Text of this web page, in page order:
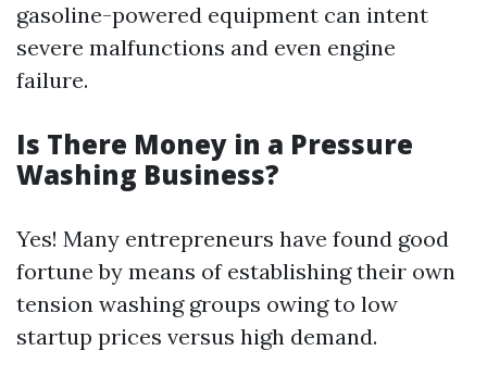
gasoline-powered equipment can intent
severe malfunctions and even engine
failure.
Is There Money in a Pressure
Washing Business?
Yes! Many entrepreneurs have found good
fortune by means of establishing their own
tension washing groups owing to low
startup prices versus high demand.